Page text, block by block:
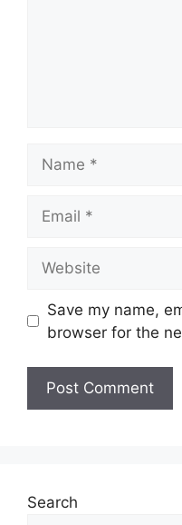
Save my name,
browser for the
Search